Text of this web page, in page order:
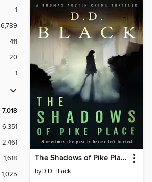
1
6,789
411
20
1
7,018
6,351
2,461
1,618
1,025
The Shadows of Pike Place
byD.D. Black